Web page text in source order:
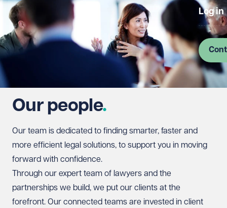
Log in
Our people
Our team is dedicated to finding smarter, faster and
more efficient legal solutions, to support you in moving
forward with confidence.
Through our expert team of lawyers and the
partnerships we build, we put our clients at the
forefront. Our connected teams are invested in client